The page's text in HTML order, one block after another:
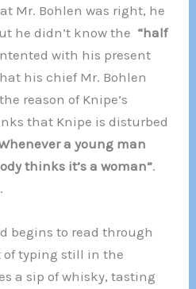
Mr. Bohlen was right, he
he didn’t know the “half
with his present
his chief Mr. Bohlen
reason of Knipe’s
that Knipe is disturbed
a young man
thinks it’s a woman”.
begins to read through
typing still in the
a sip of whisky, tasting